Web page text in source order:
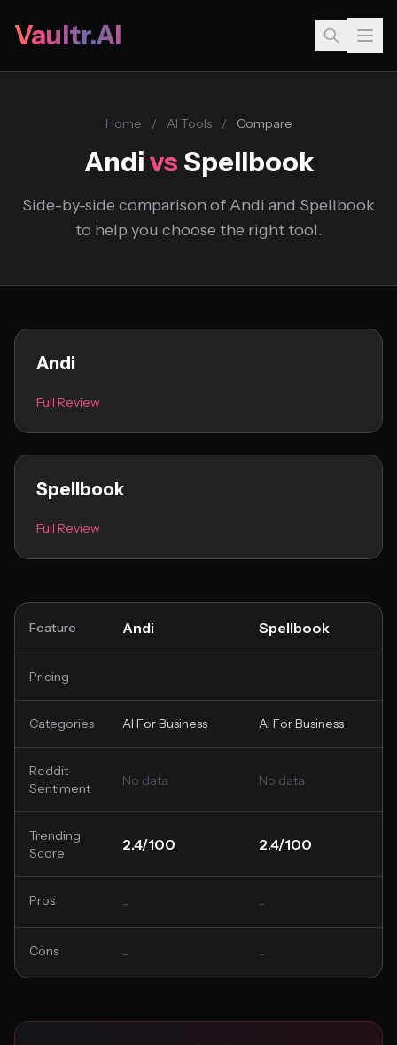
Vaultr.AI
Home / AI Tools / Compare
Andivs Spellbook
Side-by-side comparison of Andi and Spellbook
to help you choose the right tool.
Andi
Full Review
Spellbook
Full Review
Feature Andi Spellbook
Pricing
Categories AI For Business AI For Business
Reddit
Sentiment
No data No data
Trending
Score
2.4/100 2.4/100
Pros - -
Cons - -